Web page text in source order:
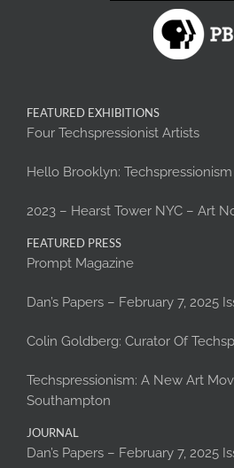
FEATURED EXHIBITIONS
Four Techspressionist Artists
Hello Brooklyn:
2023 – Hearst Tower NYC – Art
FEATURED PRESS
Prompt Magazine
Dan’s Papers – February 7, 2025
Colin Goldberg: Curator Of
Techspressionism: A New Art
Southampton
JOURNAL
Dan’s Papers – February 7, 2025